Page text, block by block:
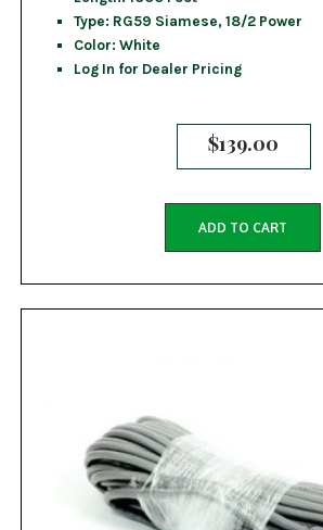
Type: RG59 Siamese, 18/2 Power
Color: White
Log In for Dealer Pricing
$139.00
ADD TO CART